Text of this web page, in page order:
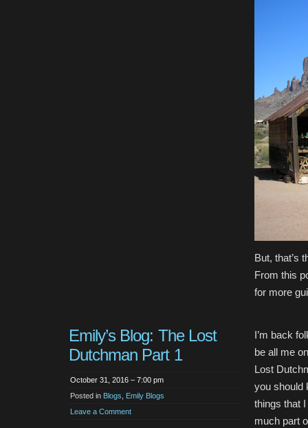
But, that’s
From this
for more
Emily’s Blog: The Lost
Dutchman Part 1
October 31, 2016 – 7:00 pm
Posted in Blogs
Emily Blogs
Leave a Comment
I’m back
be all me
Lost
you should
things that I
much part